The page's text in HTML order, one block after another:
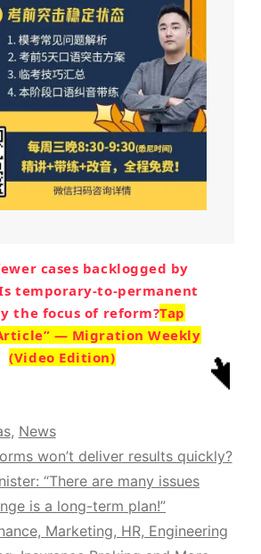
cases backlogged by
temporary-to-permanent
the focus of reform?Tap
— Migration Weekly
(Video Edition)
, News
won’t deliver results quickly?
“There are many issues
is a long-term plan!”
Marketing, HR, Engineering